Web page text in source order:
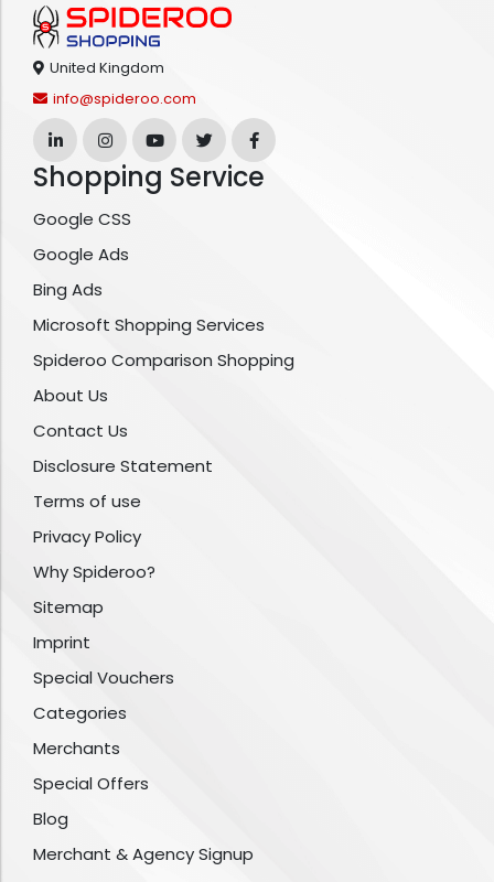
United Kingdom
info@spideroo.com
Shopping Service
Google CSS
Google Ads
Bing Ads
Microsoft Shopping Services
Spideroo Comparison Shopping
About Us
Contact Us
Disclosure Statement
Terms of use
Privacy Policy
Why Spideroo?
Sitemap
Imprint
Special Vouchers
Categories
Merchants
Special Offers
Blog
Merchant & Agency Signup